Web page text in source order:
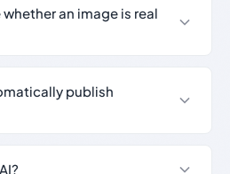
an image is real
publish